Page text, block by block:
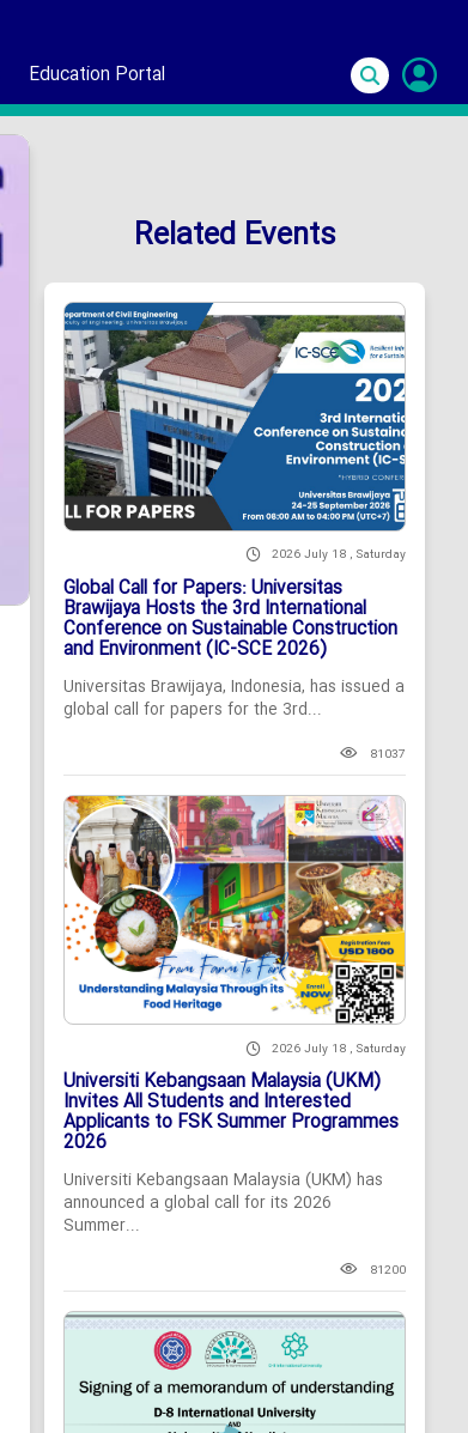
Education Portal
Related Events
2026 July 18 , Saturday
Global Call for Papers: Universitas
Brawijaya Hosts the 3rd International
Conference on Sustainable Construction
and Environment (IC-SCE 2026)
Universitas Brawijaya, Indonesia, has issued a
global call for papers for the 3rd...
81037
2026 July 18 , Saturday
Universiti Kebangsaan Malaysia (UKM)
Invites All Students and Interested
Applicants to FSK Summer Programmes
2026
Universiti Kebangsaan Malaysia (UKM) has
announced a global call for its 2026
Summer...
81200